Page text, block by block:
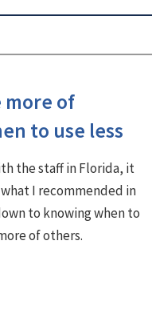
more of
to use less
the staff in Florida, it
I recommended in
to knowing when to
of others.